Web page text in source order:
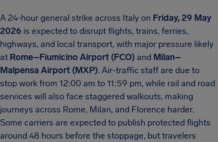
A 24-hour general strike across Italy on Friday, 29 May
2026 is expected to disrupt flights, trains, ferries,
highways, and local transport, with major pressure likely
at Rome–Fiumicino Airport (FCO) and Milan–
Malpensa Airport (MXP). Air-traffic staff are due to
stop work from 12:00 am to 11:59 pm, while rail and road
services will also face staggered walkouts, making
journeys across Rome, Milan, and Florence harder.
Some carriers are expected to publish protected flights
around 48 hours before the stoppage, but travelers